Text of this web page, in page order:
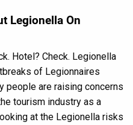
Legionella On
Hotel? Check. Legionella
of Legionnaires
people are raising concerns
tourism industry as a
at the Legionella risks